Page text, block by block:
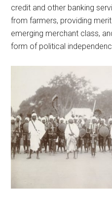
credit and other banking
from farmers, providing
emerging merchant class,
form of political